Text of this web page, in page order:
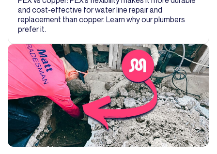
and cost-effective for water line repair and
replacement than copper. Learn why our plumbers
prefer it.